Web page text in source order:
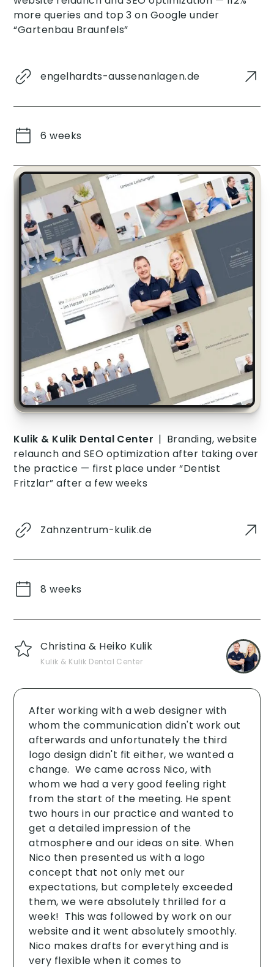
more queries and top 3 on Google under
“Gartenbau Braunfels”
engelhardts-aussenanlagen.de
6 weeks
Kulik & Kulik Dental Center | Branding, website
relaunch and SEO optimization after taking over
the practice — first place under “Dentist
Fritzlar” after a few weeks
Zahnzentrum-kulik.de
8 weeks
Christina & Heiko Kulik
Kulik & Kulik Dental Center
After working with a web designer with
whom the communication didn't work out
afterwards and unfortunately the third
logo design didn't fit either, we wanted a
change. ‍ We came across Nico, with
whom we had a very good feeling right
from the start of the meeting. He spent
two hours in our practice and wanted to
get a detailed impression of the
atmosphere and our ideas on site. When
Nico then presented us with a logo
concept that not only met our
expectations, but completely exceeded
them, we were absolutely thrilled for a
week! ‍ This was followed by work on our
website and it went absolutely smoothly.
Nico makes drafts for everything and is
very flexible when it comes to